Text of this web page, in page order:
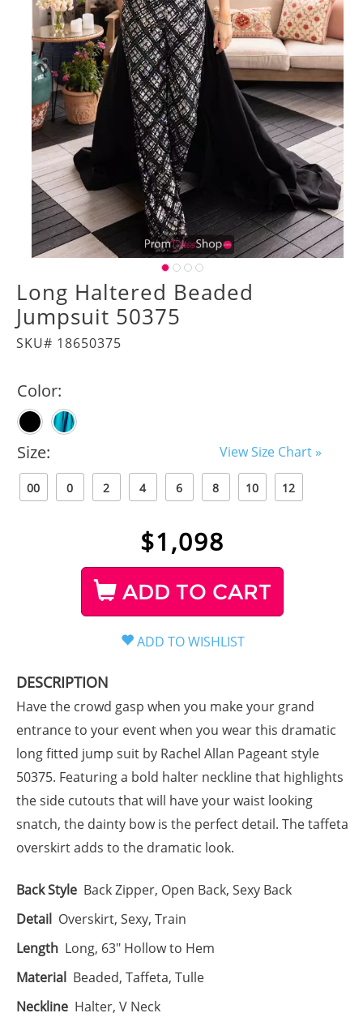
Long Haltered Beaded
Jumpsuit 50375
SKU# 18650375
Color:
Size: View Size Chart »
00 0 2 4 6 8 10 12
$1,098
ADD TO CART
DESCRIPTION
Have the crowd gasp when you make your grand
entrance to your event when you wear this dramatic
long fitted jump suit by Rachel Allan Pageant style
50375. Featuring a bold halter neckline that highlights
the side cutouts that will have your waist looking
snatch, the dainty bow is the perfect detail. The taffeta
overskirt adds to the dramatic look.
Back Style Back Zipper, Open Back, Sexy Back
Detail Overskirt, Sexy, Train
Length Long, 63" Hollow to Hem
Material Beaded, Taffeta, Tulle
Neckline Halter, V Neck